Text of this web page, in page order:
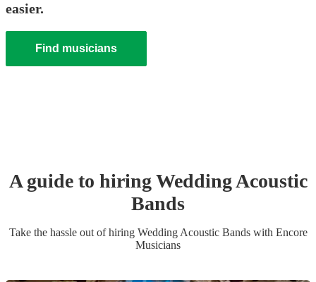
easier.
Find musicians
A guide to hiringWeddingAcoustic
Bands
Take the hassle out of hiring Wedding Acoustic Bandswith Encore
Musicians